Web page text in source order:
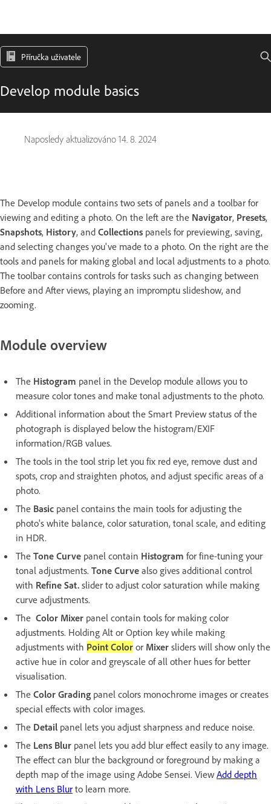
Příručka uživatele
Develop module basics
Naposledy aktualizováno 14. 8. 2024
The Develop module contains two sets of panels and a toolbar for
viewing and editing a photo. On the left are the Navigator, Presets,
Snapshots, History, and Collections panels for previewing, saving,
and selecting changes you've made to a photo. On the right are the
tools and panels for making global and local adjustments to a photo.
The toolbar contains controls for tasks such as changing between
Before and After views, playing an impromptu slideshow, and
zooming.
Module overview
The Histogram panel in the Develop module allows you to
measure color tones and make tonal adjustments to the photo.
Additional information about the Smart Preview status of the
photograph is displayed below the histogram/EXIF
information/RGB values.
The tools in the tool strip let you fix red eye, remove dust and
spots, crop and straighten photos, and adjust specific areas of a
photo.
The Basic panel contains the main tools for adjusting the
photo's white balance, color saturation, tonal scale, and editing
in HDR.
The Tone Curve panel contain Histogram for fine-tuning your
tonal adjustments. Tone Curve also gives additional control
with Refine Sat. slider to adjust color saturation while making
curve adjustments.
The Color Mixer panel contain tools for making color
adjustments. Holding Alt or Option key while making
adjustments with Point Color or Mixer sliders will show only the
active hue in color and greyscale of all other hues for better
visualisation.
The Color Grading panel colors monochrome images or creates
special effects with color images.
The Detail panel lets you adjust sharpness and reduce noise.
The Lens Blur panel lets you add blur effect easily to any image.
The effect can blur the background or foreground by making a
depth map of the image using Adobe Sensei. View Add depth
with Lens Blur to learn more.